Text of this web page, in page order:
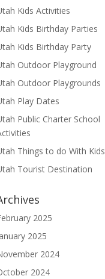
Kids Activities
Kids Birthday Parties
Kids Birthday Party
Outdoor Playground
Outdoor Playgrounds
Play Dates
Public Charter School
Things to do With Kids
Tourist Destination
2025
2025
2024
2024